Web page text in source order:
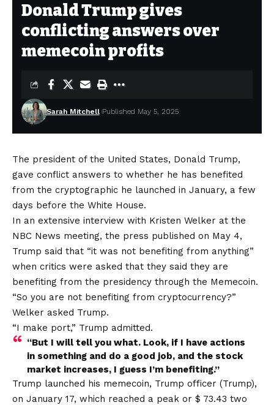
Donald Trump gives
conflicting answers over
memecoin profits
Sarah Mitchell Published May 5, 2025
The president of the United States, Donald Trump,
gave conflict answers to whether he has benefited
from the cryptographic he launched in January, a few
days before the White House.
In an extensive interview with Kristen Welker at the
NBC News meeting, the press published on May 4,
Trump said that “it was not benefiting from anything”
when critics were asked that they said they are
benefiting from the presidency through the Memecoin.
“So you are not benefiting from cryptocurrency?”
Welker asked Trump.
“I make port,” Trump admitted.
“But I will tell you what. Look, if I have actions
in something and do a good job, and the stock
market increases, I guess I’m benefiting.”
Trump launched his memecoin, Trump officer (Trump),
on January 17, which reached a peak or $ 73.43 two